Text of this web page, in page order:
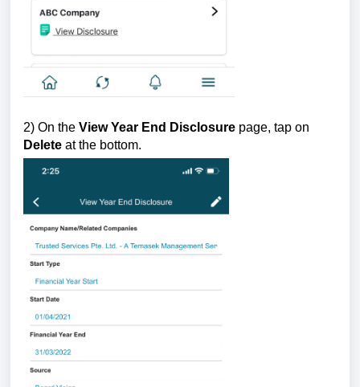
2) On the View Year End Disclosure page, tap on
Delete at the bottom.